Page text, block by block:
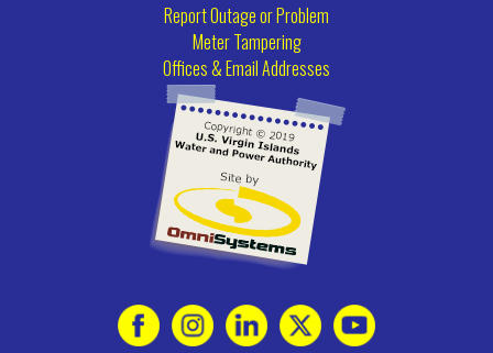
Report Outage or Problem
Meter Tampering
Offices & Email Addresses